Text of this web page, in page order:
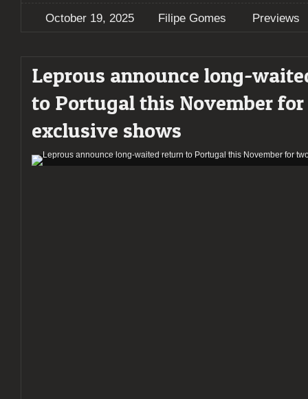
October 19, 2025 Filipe Gomes Previews
Leprous announce long-
to Portugal this November
exclusive shows